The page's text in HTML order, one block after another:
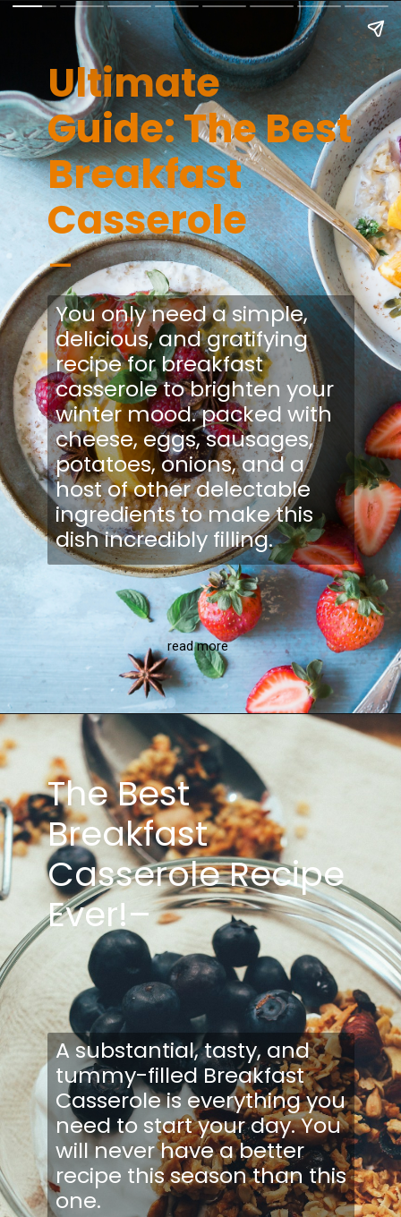
Ultimate
Guide: The Best
Breakfast
Casserole
–
You only need a simple,
delicious, and gratifying
recipe for breakfast
casserole to brighten your
winter mood. packed with
cheese, eggs, sausages,
potatoes, onions, and a
host of other delectable
ingredients to make this
dish incredibly filling.
read more
The Best
Breakfast
Casserole Recipe
Ever!–
A substantial, tasty, and
tummy-filled Breakfast
Casserole is everything you
need to start your day. You
will never have a better
recipe this season than this
one.